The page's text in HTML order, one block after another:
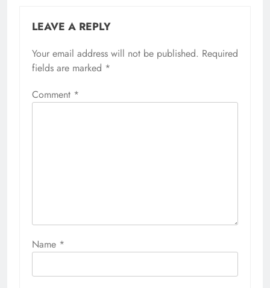
LEAVE A REPLY
Your email address will not be published. Required
fields are marked *
Comment *
Name *